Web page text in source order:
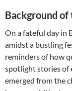
Background
On a fateful day in
amidst a bustling
reminders of how
spotlight stories of
emerged from the